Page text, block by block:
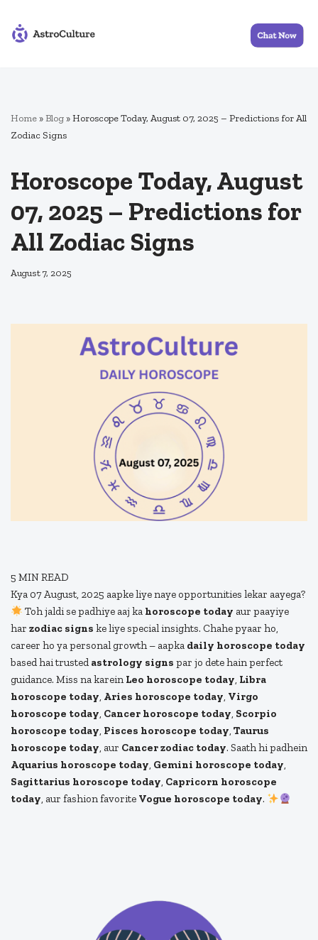
Skip
Home »Blog »Horoscope Today, August 07, 2025 – Predictions for All
Zodiac Signs
Horoscope Today, August
07, 2025 – Predictions for
All Zodiac Signs
August 7, 2025
5 MIN READ
Kya 07 August, 2025 aapke liye naye opportunities lekar aayega?
Toh jaldi se padhiye aaj ka horoscope today aur paayiye
har zodiac signs ke liye special insights. Chahe pyaar ho,
career ho ya personal growth – aapka daily horoscope today
based hai trusted astrology signs par jo dete hain perfect
guidance. Miss na karein Leo horoscope today, Libra
horoscope today, Aries horoscope today, Virgo
horoscope today, Cancer horoscope today, Scorpio
horoscope today, Pisces horoscope today, Taurus
horoscope today, aur Cancer zodiac today. Saath hi padhein
Aquarius horoscope today, Gemini horoscope today,
Sagittarius horoscope today, Capricorn horoscope
today, aur fashion favorite Vogue horoscope today.